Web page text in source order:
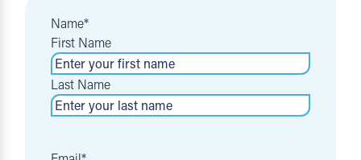
Name*
First Name
Last Name